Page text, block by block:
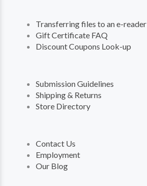
Transferring files to an e-reader
Gift Certificate FAQ
Discount Coupons Look-up
Submission Guidelines
Shipping & Returns
Store Directory
Contact Us
Employment
Our Blog